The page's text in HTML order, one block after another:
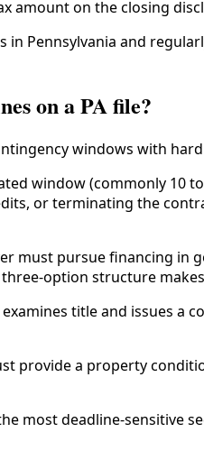
amount on the closing
Pennsylvania and
on a PA file?
windows with
window (commonly 10
or terminating the
must pursue financing in
option structure
title and issues a
provide a property
most deadline-